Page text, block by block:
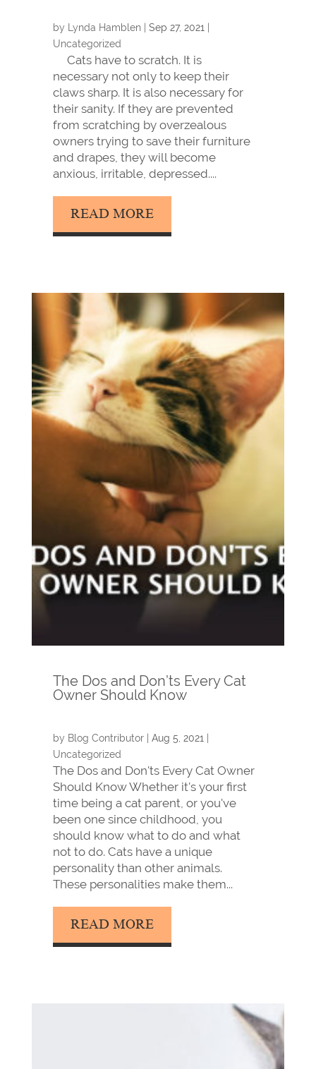
by Lynda Hamblen| Sep 27, 2021
Uncategorized
Cats have to scratch. It is
necessary not only to keep their
claws sharp. It is also necessary for
their sanity. If they are prevented
from scratching by overzealous
owners trying to save their furniture
and drapes, they will become
anxious, irritable, depressed....
READ MORE
The Dos and Don’ts Every Cat
Owner Should Know
by Blog Contributor| Aug 5, 2021
Uncategorized
The Dos and Don'ts Every Cat Owner
Should Know Whether it's your first
time being a cat parent, or you've
been one since childhood, you
should know what to do and what
not to do. Cats have a unique
personality than other animals.
These personalities make them...
READ MORE